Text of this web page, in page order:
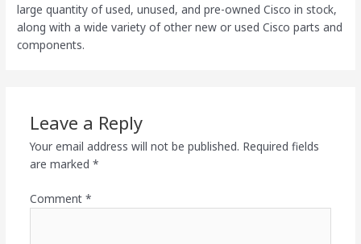
large quantity of used, unused, and pre-owned Ciscoin stock,
along with a wide variety of other new or used Cisco parts and
components.
Leave a Reply
Your email address will not be published. Required fields
are marked *
Comment *